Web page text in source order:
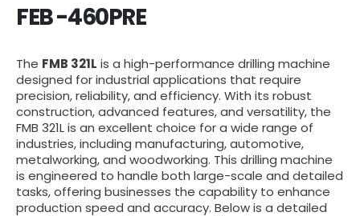
FEB -460PRE
The FMB 321L is a high-performance drilling machine
designed for industrial applications that require
precision, reliability, and efficiency. With its robust
construction, advanced features, and versatility, the
FMB 321L is an excellent choice for a wide range of
industries, including manufacturing, automotive,
metalworking, and woodworking. This drilling machine
is engineered to handle both large-scale and detailed
tasks, offering businesses the capability to enhance
production speed and accuracy. Below is a detailed